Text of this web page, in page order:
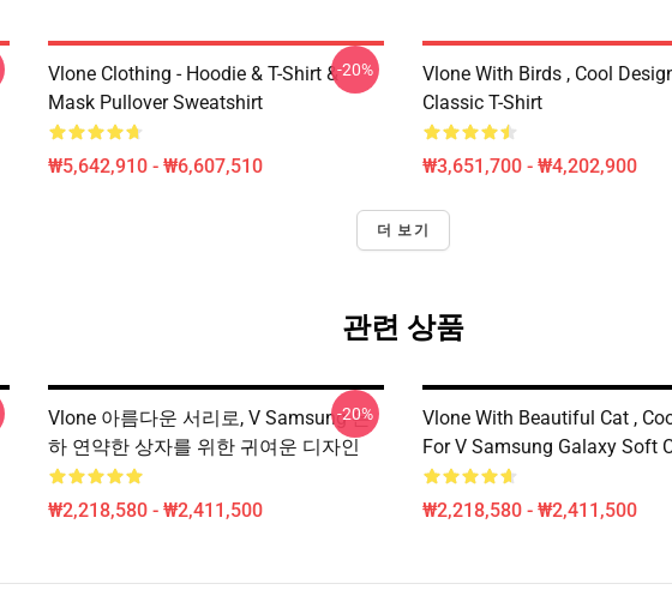
Vlone Clothing - Hoodie & T-Shirt &
Mask Pullover Sweatshirt
₩5,642,910 - ₩6,607,510
-20%
Vlone With Birds , Cool
Classic T-Shirt
₩3,651,700 - ₩4,202,900
더 보기
관련 상품
Vlone 아름다운 서리로, V Samsung 은
하 연약한 상자를 위한 귀여운 디자인
₩2,218,580 - ₩2,411,500
-20%
Vlone With Beautiful Cat ,
For V Samsung Galaxy Soft
₩2,218,580 - ₩2,411,500